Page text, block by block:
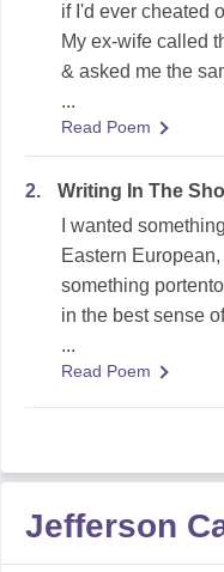
if I'd ever cheated
My ex-wife called
& asked me the
...
Read Poem
2.
Writing In The
I wanted something
Eastern
something
in the best sense
...
Read Poem
Jefferson